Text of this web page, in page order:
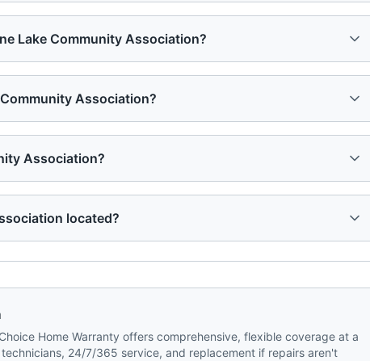
Lake Community Association?
Association?
Association?
located?
Home Warranty offers comprehensive, flexible coverage at a
24/7/365 service, and replacement if repairs aren't